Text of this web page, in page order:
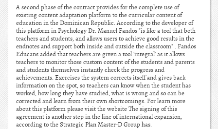
A second phase of the contract provides for the complete use of
existing content adaptation platform to the curricular content of
education in the Dominican Republic. According to the developer of
this platform in Psychology Dr. Manuel Fandos "is like a tool that both
teachers and students, and allows users to achieve good results in the
endnotes and support both inside and outside the classroom" . Fandos
Educans added that teachers are given a tool 'integral' as it allows
teachers to monitor those custom content of the students and parents
and students themselves instantly check the progress and
achievements. Exercises the system corrects itself and gives back
information on the spot, so teachers can know when the student has
worked, how long they have studied, what is wrong and so can be
corrected and learn from their own shortcomings. For learn more
about this platform please visit the website The signing of this
agreement is another step in the line of international expansion,
according to the Strategic Plan Master-D Group has.